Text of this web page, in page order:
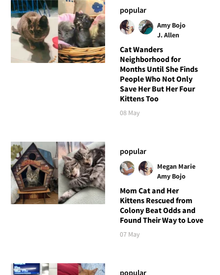
popular
Amy Bojo
J. Allen
Cat Wanders
Neighborhood for
Months Until She Finds
People Who Not Only
Save Her But Her Four
Kittens Too
08 May
popular
Megan Marie
Amy Bojo
Mom Cat and Her
Kittens Rescued from
Colony Beat Odds and
Found Their Way to Love
07 May
popular